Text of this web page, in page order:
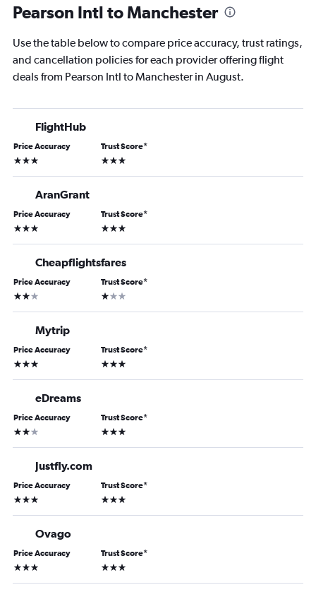
Pearson Intl to Manchester
Use the table below to compare price accuracy, trust ratings,
and cancellation policies for each provider offering flight
deals from Pearson Intl to Manchester in August.
FlightHub
Price Accuracy
3 stars
Trust Score*
3 stars
AranGrant
Price Accuracy
3 stars
Trust Score*
3 stars
Cheapflightsfares
Price Accuracy
2 stars
Trust Score*
1 star
Mytrip
Price Accuracy
3 stars
Trust Score*
3 stars
eDreams
Price Accuracy
2 stars
Trust Score*
3 stars
Justfly.com
Price Accuracy
3 stars
Trust Score*
3 stars
Ovago
Price Accuracy
3 stars
Trust Score*
3 stars